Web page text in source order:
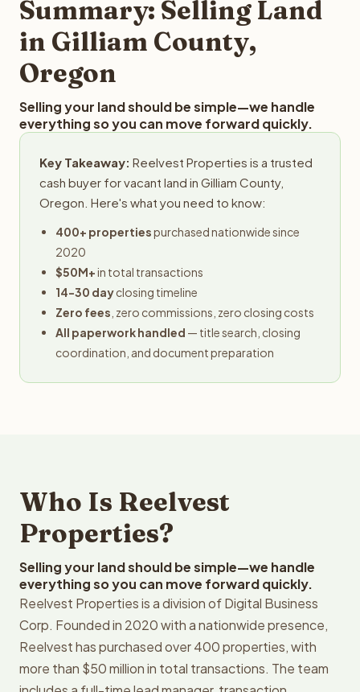
Summary: Selling Land
in Gilliam County,
Oregon
Selling your land should be simple—we handle
everything so you can move forward quickly.
Key Takeaway: Reelvest Properties is a trusted
cash buyer for vacant land in Gilliam County,
Oregon. Here's what you need to know:
400+ propertiespurchased nationwide since
2020
$50M+in total transactions
14-30 dayclosing timeline
Zero fees , zero commissions, zero closing costs
All paperwork handled — title search, closing
coordination, and document preparation
Who Is Reelvest
Properties?
Selling your land should be simple—we handle
everything so you can move forward quickly.
Reelvest Properties is a division of Digital Business
Corp. Founded in 2020 with a nationwide presence,
Reelvest has purchased over 400 properties, with
more than $50 million in total transactions. The team